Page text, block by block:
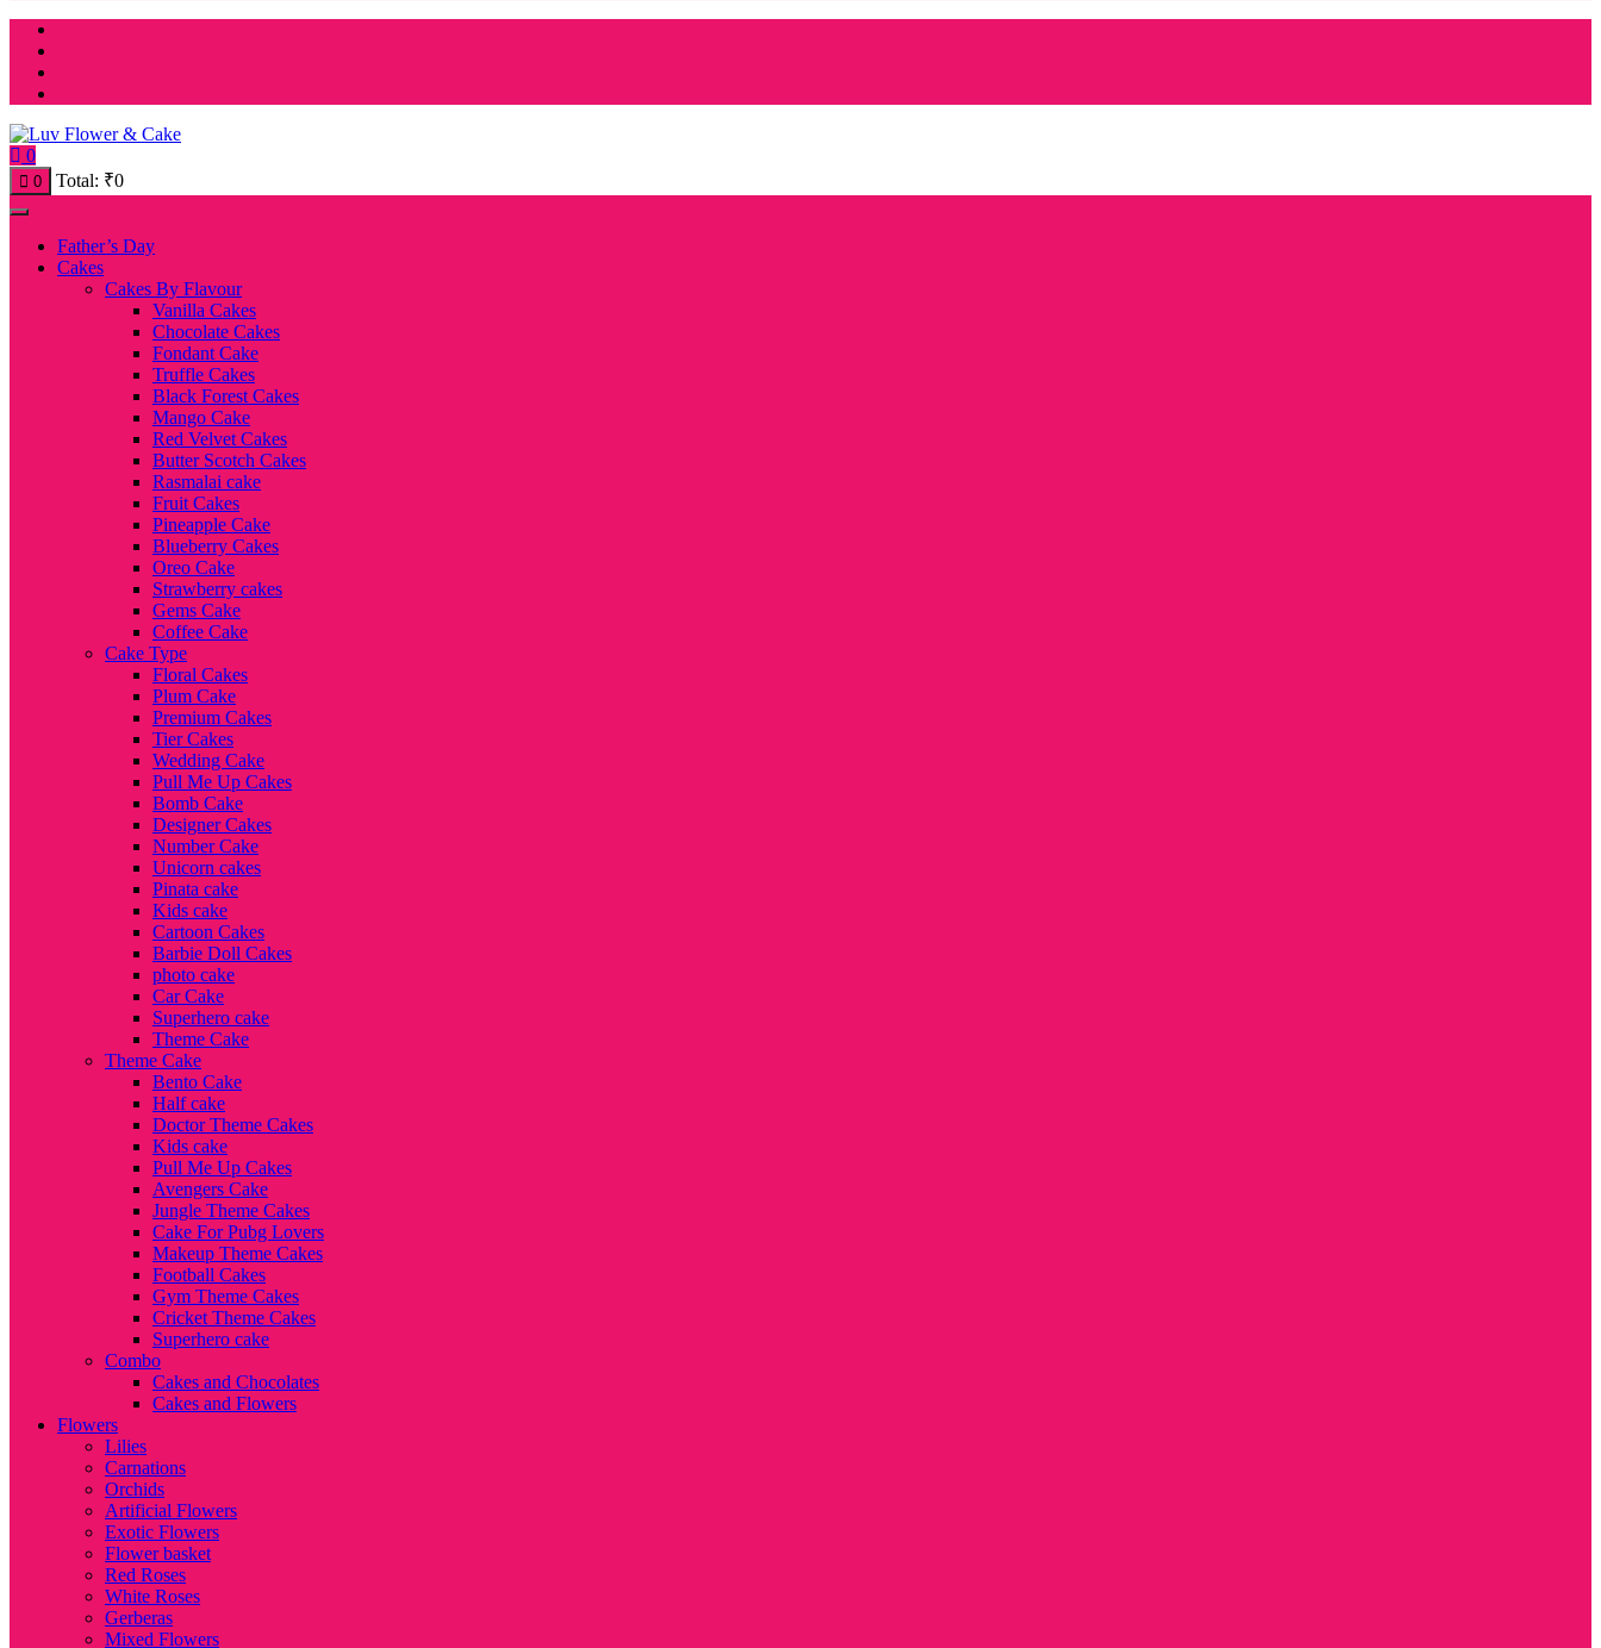
0
0 Total: ₹0
Father’s Day
Cakes
Cakes By Flavour
Vanilla Cakes
Chocolate Cakes
Fondant Cake
Truffle Cakes
Black Forest Cakes
Mango Cake
Red Velvet Cakes
Butter Scotch Cakes
Rasmalai cake
Fruit Cakes
Pineapple Cake
Blueberry Cakes
Oreo Cake
Strawberry cakes
Gems Cake
Coffee Cake
Cake Type
Floral Cakes
Plum Cake
Premium Cakes
Tier Cakes
Wedding Cake
Pull Me Up Cakes
Bomb Cake
Designer Cakes
Number Cake
Unicorn cakes
Pinata cake
Kids cake
Cartoon Cakes
Barbie Doll Cakes
photo cake
Car Cake
Superhero cake
Theme Cake
Theme Cake
Bento Cake
Half cake
Doctor Theme Cakes
Kids cake
Pull Me Up Cakes
Avengers Cake
Jungle Theme Cakes
Cake For Pubg Lovers
Makeup Theme Cakes
Football Cakes
Gym Theme Cakes
Cricket Theme Cakes
Superhero cake
Combo
Cakes and Chocolates
Cakes and Flowers
Flowers
Lilies
Carnations
Orchids
Artificial Flowers
Exotic Flowers
Flower basket
Red Roses
White Roses
Gerberas
Mixed Flowers